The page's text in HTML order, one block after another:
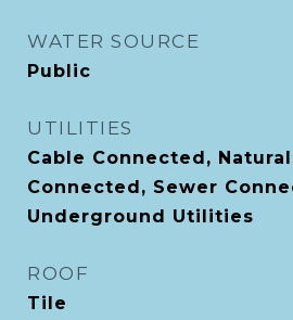
WATER SOURCE
Public
UTILITIES
Cable Connected, Natural
Connected, Sewer
Underground Utilities
ROOF
Tile